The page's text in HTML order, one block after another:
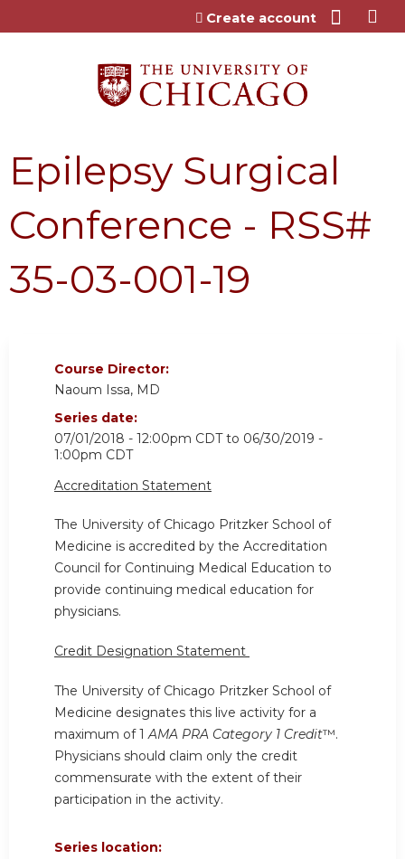
Jump to content
Create account
Epilepsy Surgical
Conference - RSS#
35-03-001-19
Course Director:
Naoum Issa, MD
Series date:
07/01/2018 - 12:00pm CDTto 06/30/2019 -
1:00pm CDT
Accreditation Statement
The University of Chicago Pritzker School of
Medicine is accredited by the Accreditation
Council for Continuing Medical Education to
provide continuing medical education for
physicians.
Credit Designation Statement
The University of Chicago Pritzker School of
Medicine designates this live activity for a
maximum of 1AMA PRA Category 1 Credit™.
Physicians should claim only the credit
commensurate with the extent of their
participation in the activity.
Series location: